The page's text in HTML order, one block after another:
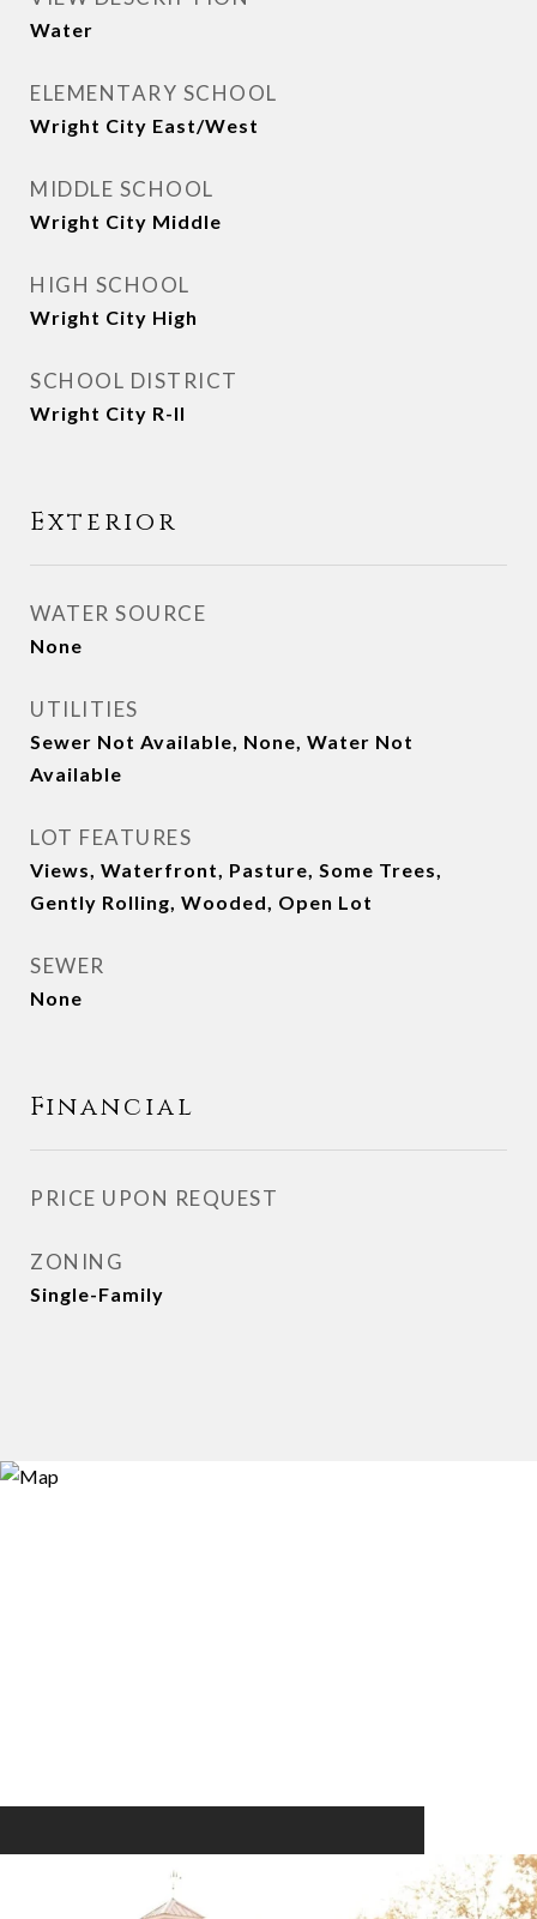
Water
ELEMENTARY SCHOOL
Wright City East/West
MIDDLE SCHOOL
Wright City Middle
HIGH SCHOOL
Wright City High
SCHOOL DISTRICT
Wright City R-II
Exterior
WATER SOURCE
None
UTILITIES
Sewer Not Available, None, Water Not
Available
LOT FEATURES
Views, Waterfront, Pasture, Some Trees,
Gently Rolling, Wooded, Open Lot
SEWER
None
Financial
PRICE UPON REQUEST
ZONING
Single-Family